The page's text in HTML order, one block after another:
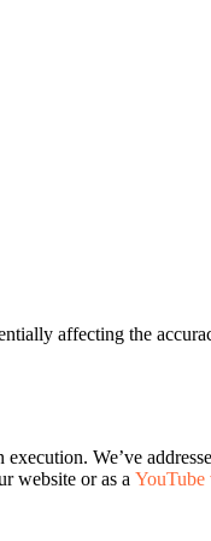
affecting the
We’ve
website or as a